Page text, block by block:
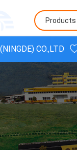
Products
CO.,LTD